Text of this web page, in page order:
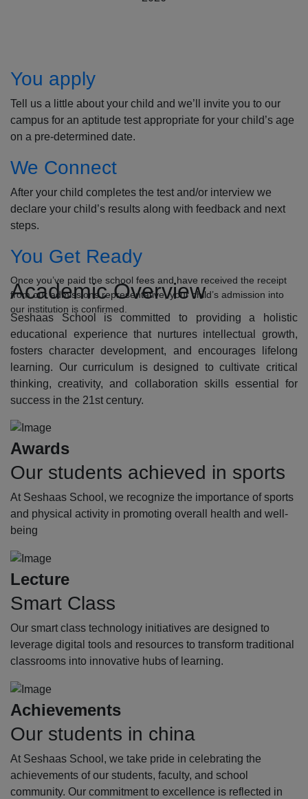
You apply
Tell us a little about your child and we’ll invite you to our
campus for an aptitude test appropriate for your child’s age
on a pre-determined date.
We Connect
After your child completes the test and/or interview we
declare your child’s results along with feedback and next
steps.
You Get Ready
Once you’ve paid the school fees and have received the receipt
from our admissions representative, your child’s admission into
our institution is confirmed.
Academic Overview
Seshaas School is committed to providing a holistic
educational experience that nurtures intellectual growth,
fosters character development, and encourages lifelong
learning. Our curriculum is designed to cultivate critical
thinking, creativity, and collaboration skills essential for
success in the 21st century.
Awards
Our students achieved in sports
At Seshaas School, we recognize the importance of sports
and physical activity in promoting overall health and well-
being
Lecture
Smart Class
Our smart class technology initiatives are designed to
leverage digital tools and resources to transform traditional
classrooms into innovative hubs of learning.
Achievements
Our students in china
At Seshaas School, we take pride in celebrating the
achievements of our students, faculty, and school
community. Our commitment to excellence is reflected in